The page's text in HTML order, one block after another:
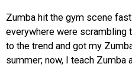
Zumba hit the gym scene
everywhere were
to the trend and got my
summer; now, I teach Zumba